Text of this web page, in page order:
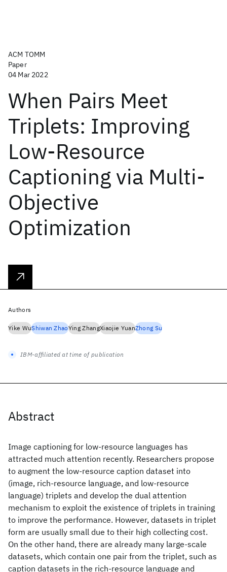
ACM TOMM
Paper
04 Mar 2022
When Pairs Meet
Triplets: Improving
Low-Resource
Captioning via Multi-
Objective
Optimization
Abstract
Image captioning for low-resource languages has
attracted much attention recently. Researchers propose
to augment the low-resource caption dataset into
(image, rich-resource language, and low-resource
language) triplets and develop the dual attention
mechanism to exploit the existence of triplets in training
to improve the performance. However, datasets in triplet
form are usually small due to their high collecting cost.
On the other hand, there are already many large-scale
datasets, which contain one pair from the triplet, such as
caption datasets in the rich-resource language and
Authors
Yike WuShiwan ZhaoYing ZhangXiaojie YuanZhong Su
IBM-affiliated at time of publication